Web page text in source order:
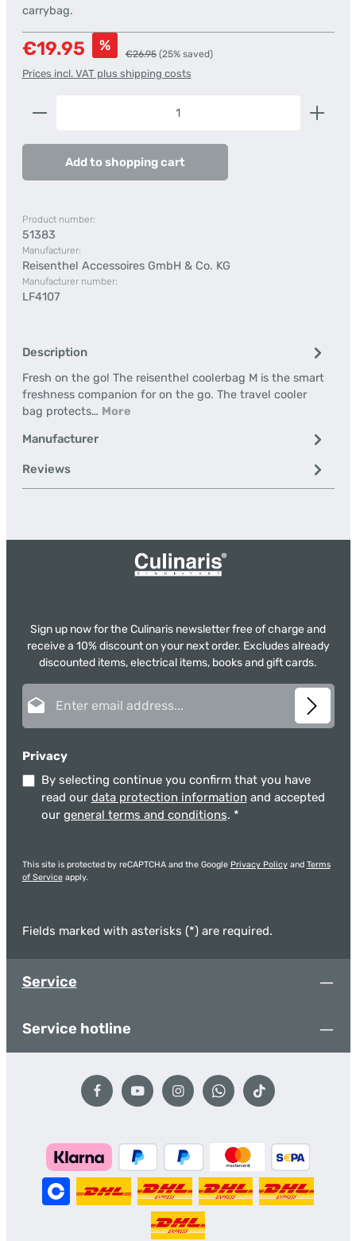
carrybag.
Sale price:
€19.95 % Regular price:
€26.95 (25% saved)
Prices incl. VAT plus shipping costs
Product Quantity: Enter the desired amount or
Add to shopping cart
Product number:
51383
Manufacturer:
Reisenthel Accessoires GmbH & Co. KG
Manufacturer number:
LF4107
Description
Fresh on the go! The reisenthel coolerbag M is the smart
freshness companion for on the go. The travel cooler
bag protects… More
Manufacturer
Reviews
Sign up now for the Culinaris newsletter free of charge and
receive a 10% discount on your next order. Excludes already
discounted items, electrical items, books and gift cards.
Privacy
By selecting continue you confirm that you have
read our data protection information and accepted
our general terms and conditions. *
This site is protected by reCAPTCHA and the Google Privacy Policyand Terms
of Serviceapply.
Fields marked with asterisks (*) are required.
Service
Service hotline